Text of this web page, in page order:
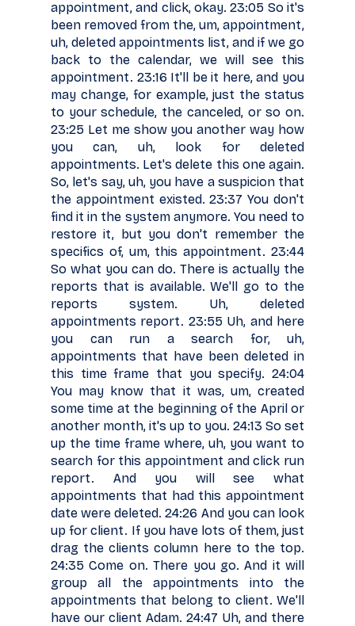
appointment, and click, okay. 23:05 So it's
been removed from the, um, appointment,
uh, deleted appointments list, and if we go
back to the calendar, we will see this
appointment. 23:16 It'll be it here, and you
may change, for example, just the status
to your schedule, the canceled, or so on.
23:25 Let me show you another way how
you can, uh, look for deleted
appointments. Let's delete this one again.
So, let's say, uh, you have a suspicion that
the appointment existed. 23:37 You don't
find it in the system anymore. You need to
restore it, but you don't remember the
specifics of, um, this appointment. 23:44
So what you can do. There is actually the
reports that is available. We'll go to the
reports system. Uh, deleted
appointments report. 23:55 Uh, and here
you can run a search for, uh,
appointments that have been deleted in
this time frame that you specify. 24:04
You may know that it was, um, created
some time at the beginning of the April or
another month, it's up to you. 24:13 So set
up the time frame where, uh, you want to
search for this appointment and click run
report. And you will see what
appointments that had this appointment
date were deleted. 24:26 And you can look
up for client. If you have lots of them, just
drag the clients column here to the top.
24:35 Come on. There you go. And it will
group all the appointments into the
appointments that belong to client. We'll
have our client Adam. 24:47 Uh, and there